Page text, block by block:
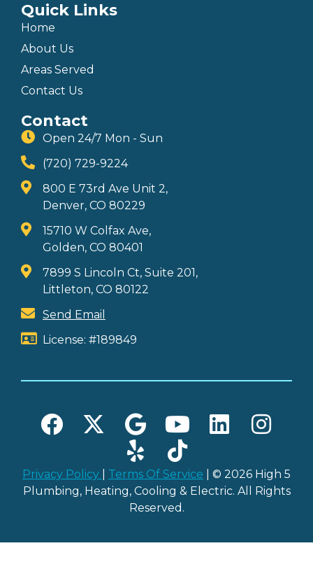
Quick Links
Home
About Us
Areas Served
Contact Us
Contact
Open 24/7 Mon - Sun
(720) 729-9224
800 E 73rd Ave Unit 2,
Denver, CO 80229
15710 W Colfax Ave,
Golden, CO 80401
7899 S Lincoln Ct, Suite 201,
Littleton, CO 80122
Send Email
License: #189849
Privacy Policy Terms Of Service | © 2026 High 5
Plumbing, Heating, Cooling & Electric. All Rights
Reserved.